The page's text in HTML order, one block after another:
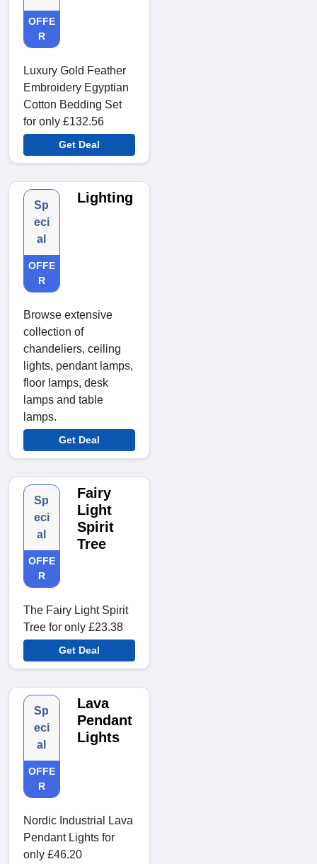
OFFE
R
Luxury Gold Feather
Embroidery Egyptian
Cotton Bedding Set
for only £132.56
Get Deal
Sp
eci
al
OFFE
R
Lighting
Browse extensive
collection of
chandeliers, ceiling
lights, pendant lamps,
floor lamps, desk
lamps and table
lamps.
Get Deal
Sp
eci
al
OFFE
R
Fairy
Light
Spirit
Tree
The Fairy Light Spirit
Tree for only £23.38
Get Deal
Sp
eci
al
OFFE
R
Lava
Pendant
Lights
Nordic Industrial Lava
Pendant Lights for
only £46.20